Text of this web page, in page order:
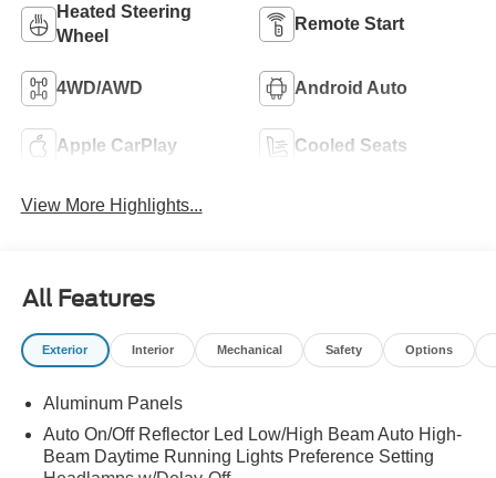
Heated Steering
Wheel
Remote Start
4WD/AWD Android Auto
Apple CarPlay Cooled Seats
View More Highlights...
All Features
Exterior Interior Mechanical Safety Options
Aluminum Panels
Auto On/Off Reflector Led Low/High Beam Auto High-
Beam Daytime Running Lights Preference Setting